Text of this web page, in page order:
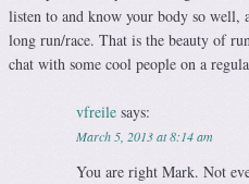
listen to and know your body so well,
long run/race. That is the beauty of
chat with some cool people on a
vfreile says:
March 5, 2013 at 8:14 am
You are right Mark. Not